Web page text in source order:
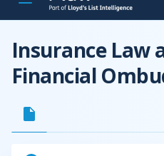
Insurance Law
Financial